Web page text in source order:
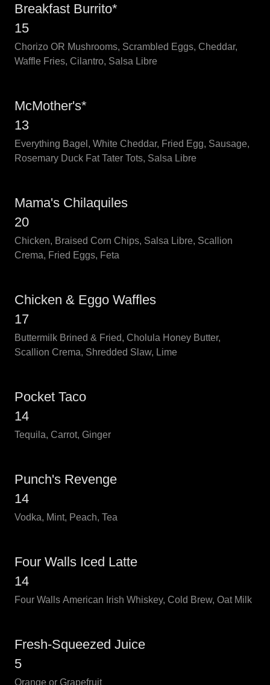
Breakfast Burrito*
15
Chorizo OR Mushrooms, Scrambled Eggs, Cheddar,
Waffle Fries, Cilantro, Salsa Libre
McMother's*
13
Everything Bagel, White Cheddar, Fried Egg, Sausage,
Rosemary Duck Fat Tater Tots, Salsa Libre
Mama's Chilaquiles
20
Chicken, Braised Corn Chips, Salsa Libre, Scallion
Crema, Fried Eggs, Feta
Chicken & Eggo Waffles
17
Buttermilk Brined & Fried, Cholula Honey Butter,
Scallion Crema, Shredded Slaw, Lime
Pocket Taco
14
Tequila, Carrot, Ginger
Punch's Revenge
14
Vodka, Mint, Peach, Tea
Four Walls Iced Latte
14
Four Walls American Irish Whiskey, Cold Brew, Oat Milk
Fresh-Squeezed Juice
5
Orange or Grapefruit